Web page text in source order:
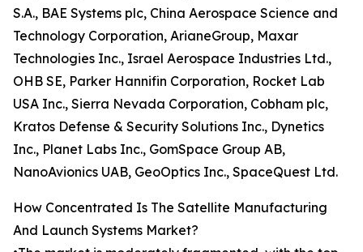
S.A., BAE Systems plc, China Aerospace Science and
Technology Corporation, ArianeGroup, Maxar
Technologies Inc., Israel Aerospace Industries Ltd.,
OHB SE, Parker Hannifin Corporation, Rocket Lab
USA Inc., Sierra Nevada Corporation, Cobham plc,
Kratos Defense & Security Solutions Inc., Dynetics
Inc., Planet Labs Inc., GomSpace Group AB,
NanoAvionics UAB, GeoOptics Inc., SpaceQuest Ltd.
How Concentrated Is The Satellite Manufacturing
And Launch Systems Market?